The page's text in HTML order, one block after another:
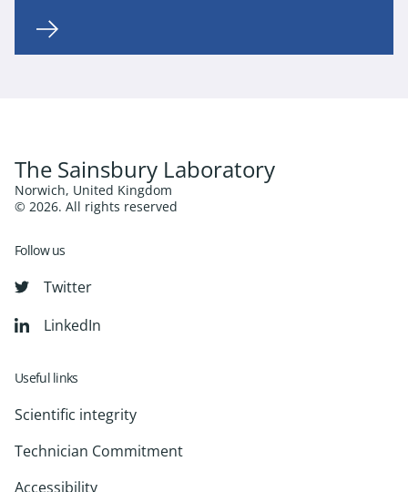
The Sainsbury Laboratory
Norwich, United Kingdom
© 2026. All rights reserved
Follow us
Twitter
LinkedIn
Useful links
Scientific integrity
Technician Commitment
Accessibility